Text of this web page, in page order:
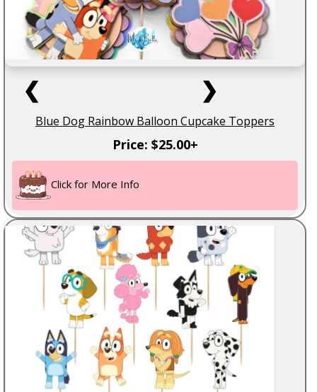
❮ ❯
Blue Dog Rainbow Balloon Cupcake Toppers
Price: $25.00+
Click for More Info